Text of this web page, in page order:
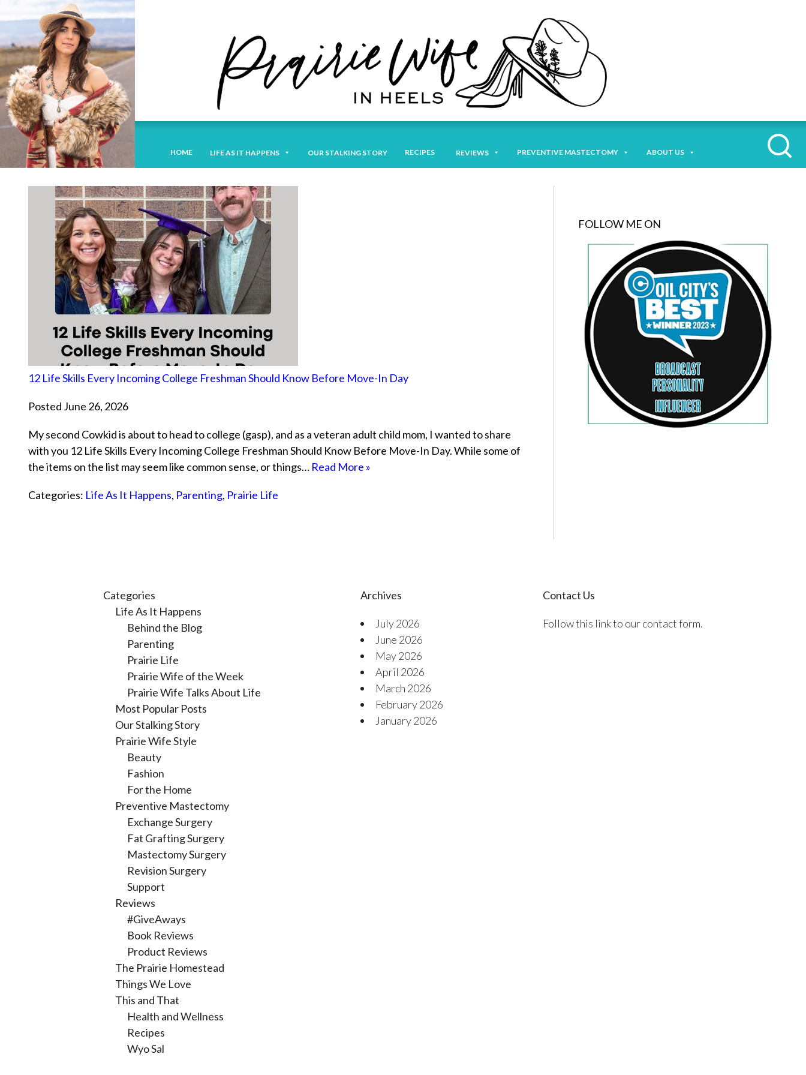
HOME LIFE AS IT HAPPENS OUR STALKING STORY RECIPES REVIEWS PREVENTIVE MASTECTOMY ABOUT US
12 Life Skills Every Incoming College Freshman Should Know Before Move-In Day
Posted June 26, 2026
My second Cowkid is about to head to college (gasp), and as a veteran adult child mom, I wanted to share
with you 12 Life Skills Every Incoming College Freshman Should Know Before Move-In Day. While some of
the items on the list may seem like common sense, or things… Read More »
Categories: Life As It Happens, Parenting, Prairie Life
FOLLOW ME ON
Categories
Life As It Happens
Behind the Blog
Parenting
Prairie Life
Prairie Wife of the Week
Prairie Wife Talks About Life
Most Popular Posts
Our Stalking Story
Prairie Wife Style
Beauty
Fashion
For the Home
Preventive Mastectomy
Exchange Surgery
Fat Grafting Surgery
Mastectomy Surgery
Revision Surgery
Support
Reviews
#GiveAways
Book Reviews
Product Reviews
The Prairie Homestead
Things We Love
This and That
Health and Wellness
Recipes
Wyo Sal
Archives
July 2026
June 2026
May 2026
April 2026
March 2026
February 2026
January 2026
Contact Us
Follow this link to our contact form.